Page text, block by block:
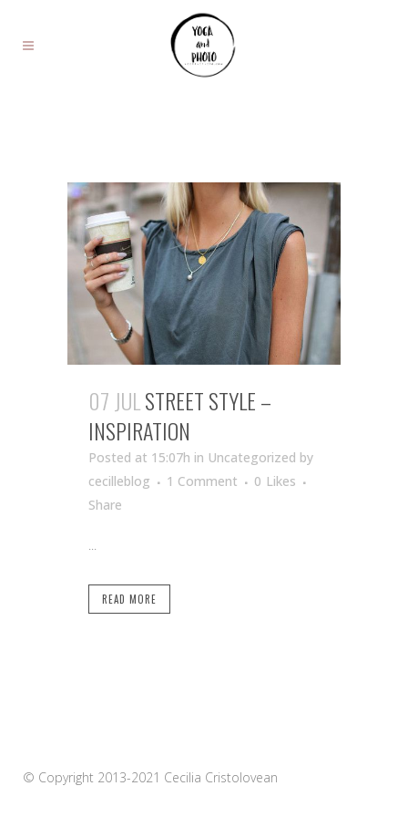
07 JUL STREET STYLE –
INSPIRATION
Posted at 15:07h in Uncategorized by
cecilleblog
1 Comment 0 Likes
Share
READ MORE
© Copyright 2013-2021 Cecilia Cristolovean